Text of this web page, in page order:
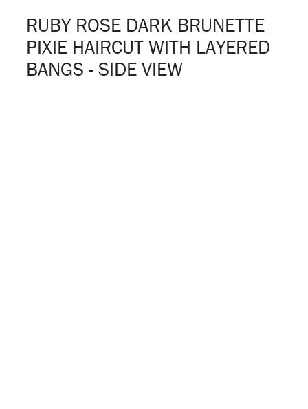
RUBY ROSE DARK BRUNETTE
PIXIE HAIRCUT WITH LAYERED
BANGS - SIDE VIEW